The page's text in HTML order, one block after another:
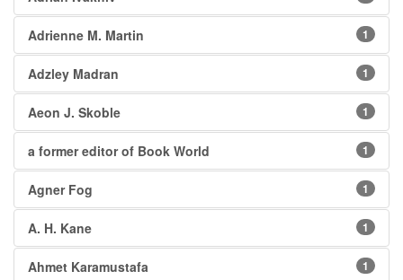
Adrienne M. Martin 1
Adzley Madran 1
Aeon J. Skoble 1
a former editor of Book World 1
Agner Fog 1
A. H. Kane 1
Ahmet Karamustafa 1